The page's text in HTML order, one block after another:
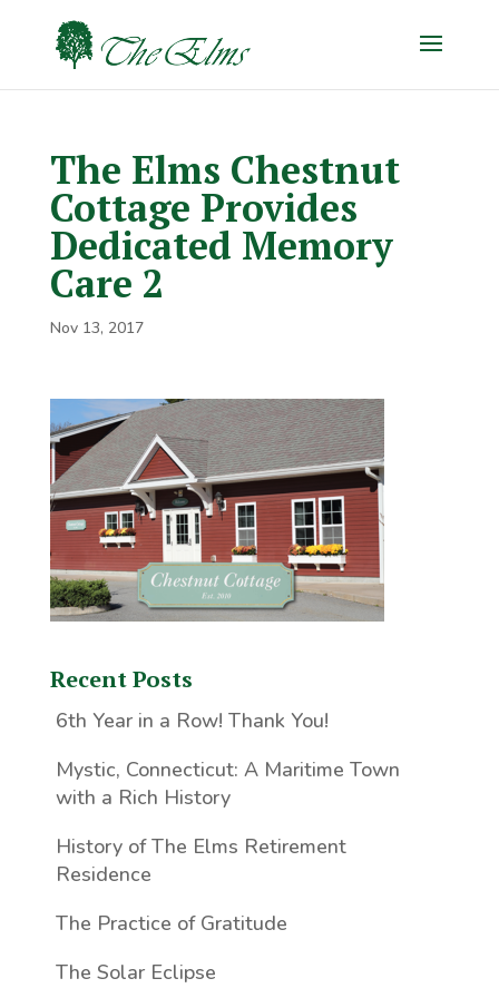
The Elms Chestnut
Cottage Provides
Dedicated Memory
Care 2
Nov 13, 2017
Recent Posts
6th Year in a Row! Thank You!
Mystic, Connecticut: A Maritime Town
with a Rich History
History of The Elms Retirement
Residence
The Practice of Gratitude
The Solar Eclipse